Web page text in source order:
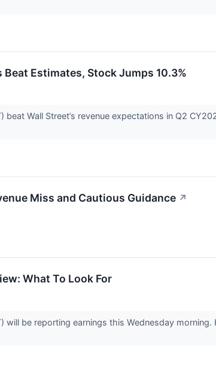
Beat Estimates, Stock Jumps 10.3%
Wall Street’s revenue expectations in Q2
Miss and Cautious Guidance ↗
What To Look For
be reporting earnings this Wednesday morning.